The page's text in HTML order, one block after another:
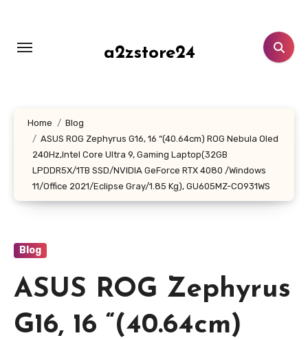
content
a2zstore24
Home
Blog
ASUS ROG Zephyrus G16, 16 “(40.64cm) ROG Nebula Oled
240Hz,Intel Core Ultra 9, Gaming Laptop(32GB
LPDDR5X/1TB SSD/NVIDIA GeForce RTX 4080 /Windows
11/Office 2021/Eclipse Gray/1.85 Kg), GU605MZ-CO931WS
Blog
ASUS ROG Zephyrus
G16, 16 “(40.64cm)